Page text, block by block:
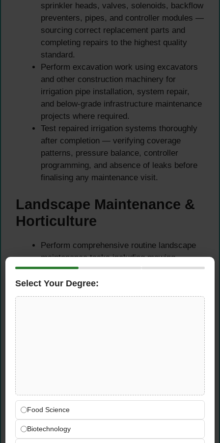
sprinkler heads, valves, solenoids, backflow
preventers, pipes, and controller modules —
sourcing correct replacement parts and
completing repairs to the highest quality
standard.
Perform excavation work using excavators
and other construction machinery for
irrigation pipe installation, system repair,
and below-grade infrastructure maintenance
projects where required.
Test repaired irrigation systems thoroughly
after completion — verifying coverage
patterns, pressure balance, controller
programming, and absence of leaks before
finalising any maintenance visit.
Landscape Maintenance &
Horticulture
Perform comprehensive routine landscape
maintenance tasks including mowing,
trimming, edging, fertilising, and weed
control — maintaining outdoor spaces to a
consistently high visual and horticultural
problems, and environmental stress
indicators — recommending and
implementing appropriate horticultural
interventions to restore and maintain plant
Select Your Degree:
Food Science
Biotechnology